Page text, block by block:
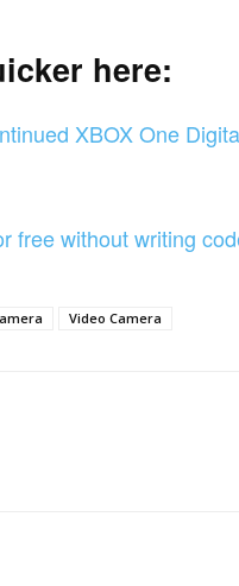
here:
XBOX One
free without writing
Video Camera